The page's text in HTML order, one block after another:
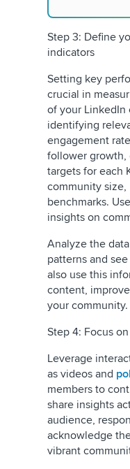
Step 3: Define
indicators
Setting key
crucial in
of your LinkedIn
identifying
engagement
follower growth,
targets for each
community size,
benchmarks.
insights on
Analyze the
patterns and
also use this
content,
your community.
Step 4: Focus
Leverage
as videos and
members to
share insights
audience,
acknowledge
vibrant